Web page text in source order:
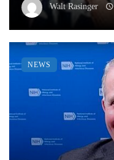
Walt Rasinger
NEWS